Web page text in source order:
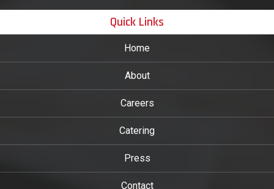
Quick Links
Home
About
Careers
Catering
Press
Contact